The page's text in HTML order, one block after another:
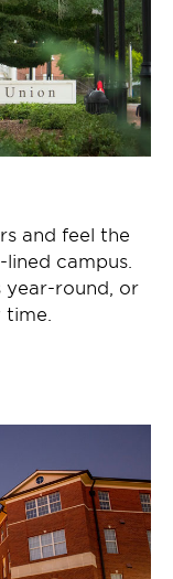
and feel the
campus.
year-round, or
time.